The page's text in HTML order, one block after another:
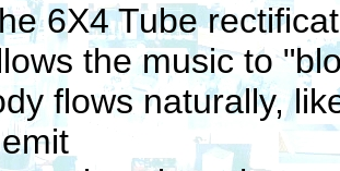
6X4 Tube
the music to
flows naturally,